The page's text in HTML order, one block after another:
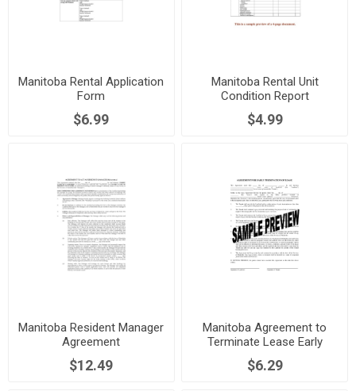
Manitoba Rental Application
Form
$6.99
Manitoba Rental Unit
Condition Report
$4.99
Manitoba Resident Manager
Agreement
$12.49
Manitoba Agreement to
Terminate Lease Early
$6.29